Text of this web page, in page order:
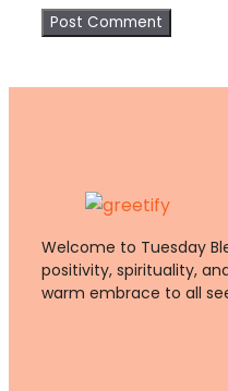
Welcome to Tuesday
positivity, spirituality,
warm embrace to all